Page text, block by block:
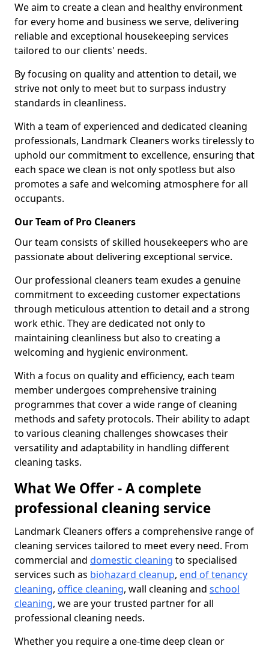
We aim to create a clean and healthy environment
for every home and business we serve, delivering
reliable and exceptional housekeeping services
tailored to our clients' needs.
By focusing on quality and attention to detail, we
strive not only to meet but to surpass industry
standards in cleanliness.
With a team of experienced and dedicated cleaning
professionals, Landmark Cleaners works tirelessly to
uphold our commitment to excellence, ensuring that
each space we clean is not only spotless but also
promotes a safe and welcoming atmosphere for all
occupants.
Our Team of Pro Cleaners
Our team consists of skilled housekeepers who are
passionate about delivering exceptional service.
Our professional cleaners team exudes a genuine
commitment to exceeding customer expectations
through meticulous attention to detail and a strong
work ethic. They are dedicated not only to
maintaining cleanliness but also to creating a
welcoming and hygienic environment.
With a focus on quality and efficiency, each team
member undergoes comprehensive training
programmes that cover a wide range of cleaning
methods and safety protocols. Their ability to adapt
to various cleaning challenges showcases their
versatility and adaptability in handling different
cleaning tasks.
What We Offer - A complete
professional cleaning service
Landmark Cleaners offers a comprehensive range of
cleaning services tailored to meet every need. From
commercial and domestic cleaning to specialised
services such as biohazard cleanup, end of tenancy
cleaning, office cleaning, wall cleaning and school
cleaning, we are your trusted partner for all
professional cleaning needs.
Whether you require a one-time deep clean or